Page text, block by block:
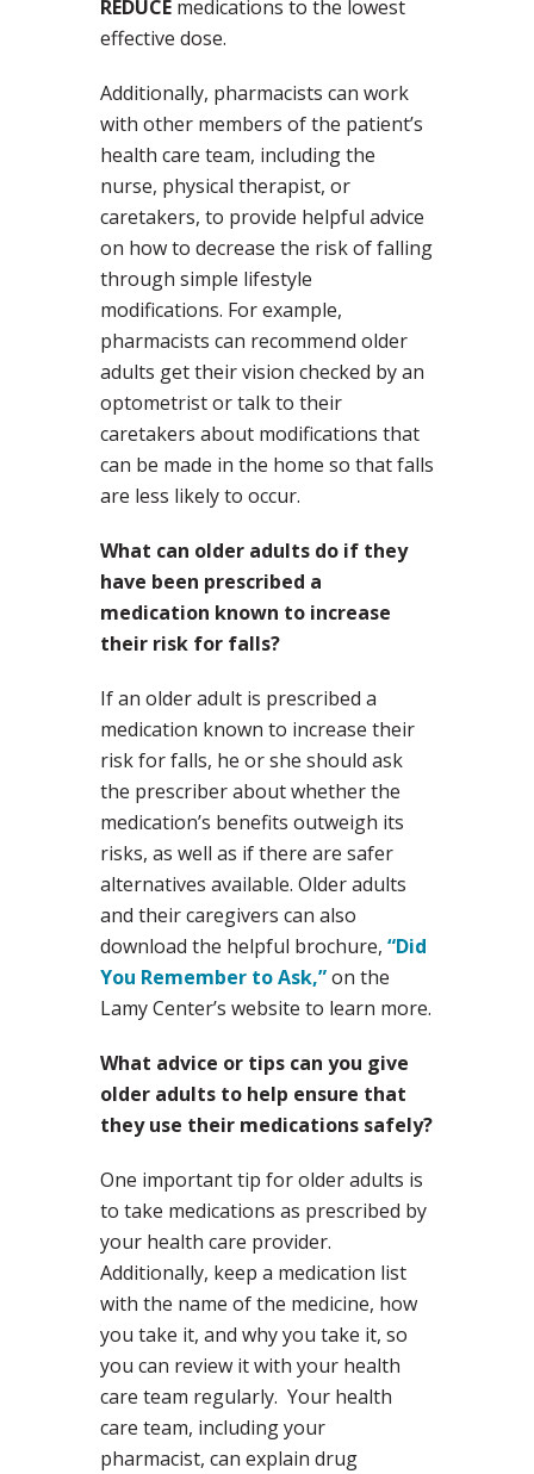
REDUCE medications to the lowest
effective dose.
Additionally, pharmacists can work
with other members of the patient’s
health care team, including the
nurse, physical therapist, or
caretakers, to provide helpful advice
on how to decrease the risk of falling
through simple lifestyle
modifications. For example,
pharmacists can recommend older
adults get their vision checked by an
optometrist or talk to their
caretakers about modifications that
can be made in the home so that falls
are less likely to occur.
What can older adults do if they
have been prescribed a
medication known to increase
their risk for falls?
If an older adult is prescribed a
medication known to increase their
risk for falls, he or she should ask
the prescriber about whether the
medication’s benefits outweigh its
risks, as well as if there are safer
alternatives available. Older adults
and their caregivers can also
download the helpful brochure, “Did
You Remember to Ask,”on the
Lamy Center’s website to learn more.
What advice or tips can you give
older adults to help ensure that
they use their medications safely?
One important tip for older adults is
to take medications as prescribed by
your health care provider.
Additionally, keep a medication list
with the name of the medicine, how
you take it, and why you take it, so
you can review it with your health
care team regularly. Your health
care team, including your
pharmacist, can explain drug